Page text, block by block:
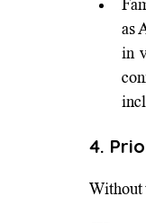
as
in
4.
Without